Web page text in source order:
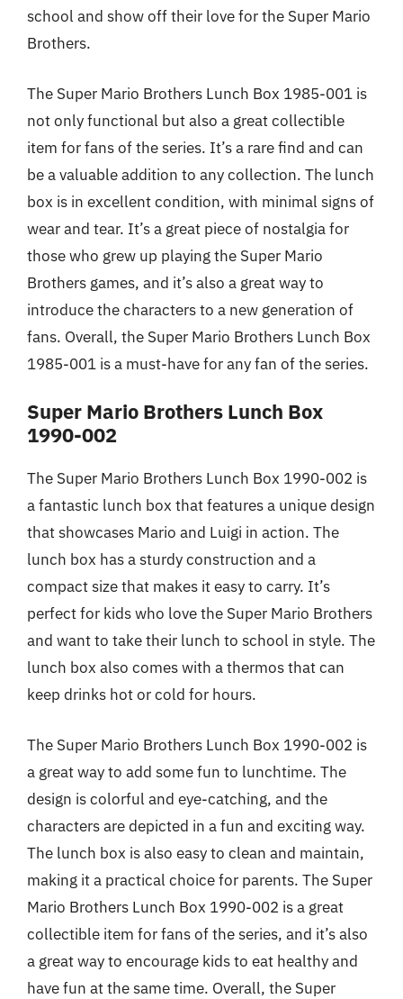
school and show off their love for the Super Mario
Brothers.
The Super Mario Brothers Lunch Box 1985-001 is
not only functional but also a great collectible
item for fans of the series. It’s a rare find and can
be a valuable addition to any collection. The lunch
box is in excellent condition, with minimal signs of
wear and tear. It’s a great piece of nostalgia for
those who grew up playing the Super Mario
Brothers games, and it’s also a great way to
introduce the characters to a new generation of
fans. Overall, the Super Mario Brothers Lunch Box
1985-001 is a must-have for any fan of the series.
Super Mario Brothers Lunch Box
1990-002
The Super Mario Brothers Lunch Box 1990-002 is
a fantastic lunch box that features a unique design
that showcases Mario and Luigi in action. The
lunch box has a sturdy construction and a
compact size that makes it easy to carry. It’s
perfect for kids who love the Super Mario Brothers
and want to take their lunch to school in style. The
lunch box also comes with a thermos that can
keep drinks hot or cold for hours.
The Super Mario Brothers Lunch Box 1990-002 is
a great way to add some fun to lunchtime. The
design is colorful and eye-catching, and the
characters are depicted in a fun and exciting way.
The lunch box is also easy to clean and maintain,
making it a practical choice for parents. The Super
Mario Brothers Lunch Box 1990-002 is a great
collectible item for fans of the series, and it’s also
a great way to encourage kids to eat healthy and
have fun at the same time. Overall, the Super